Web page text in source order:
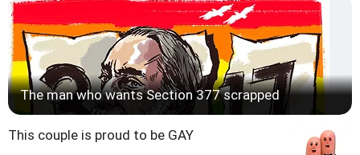
The man who wants Section 377 scrapped
This couple is proud to be GAY